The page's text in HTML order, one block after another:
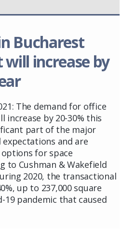
Bucharest
increase by
The demand for office
increase by 20-30% this
part of the major
expectations and are
for space
to Cushman & Wakefield
2020, the transactional
up to 237,000 square
19 pandemic that caused